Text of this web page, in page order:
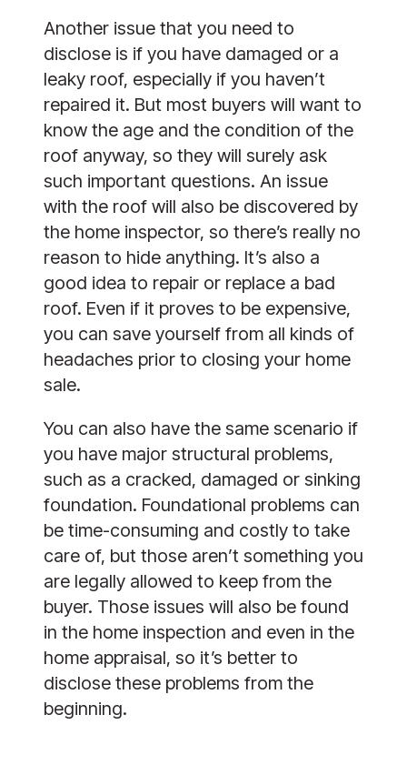
Another issue that you need to
disclose is if you have damaged or a
leaky roof, especially if you haven’t
repaired it. But most buyers will want to
know the age and the condition of the
roof anyway, so they will surely ask
such important questions. An issue
with the roof will also be discovered by
the home inspector, so there’s really no
reason to hide anything. It’s also a
good idea to repair or replace a bad
roof. Even if it proves to be expensive,
you can save yourself from all kinds of
headaches prior to closing your home
sale.
You can also have the same scenario if
you have major structural problems,
such as a cracked, damaged or sinking
foundation. Foundational problems can
be time-consuming and costly to take
care of, but those aren’t something you
are legally allowed to keep from the
buyer. Those issues will also be found
in the home inspection and even in the
home appraisal, so it’s better to
disclose these problems from the
beginning.